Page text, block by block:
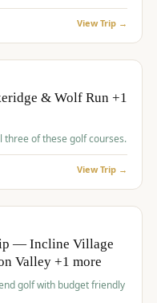
View Trip →
& Wolf Run +1
three of these golf courses.
View Trip →
— Incline Village
Valley +1 more
golf with budget friendly